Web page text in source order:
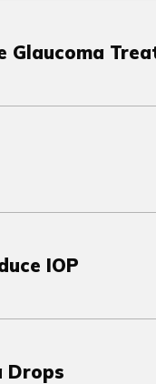
Glaucoma
IOP
Drops